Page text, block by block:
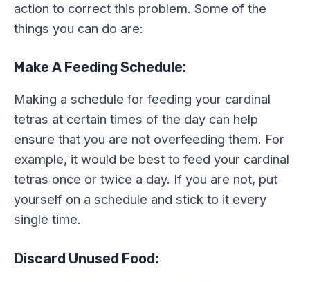
action to correct this problem. Some of the
things you can do are:
Make A Feeding Schedule:
Making a schedule for feeding your cardinal
tetras at certain times of the day can help
ensure that you are not overfeeding them. For
example, it would be best to feed your cardinal
tetras once or twice a day. If you are not, put
yourself on a schedule and stick to it every
single time.
Discard Unused Food: